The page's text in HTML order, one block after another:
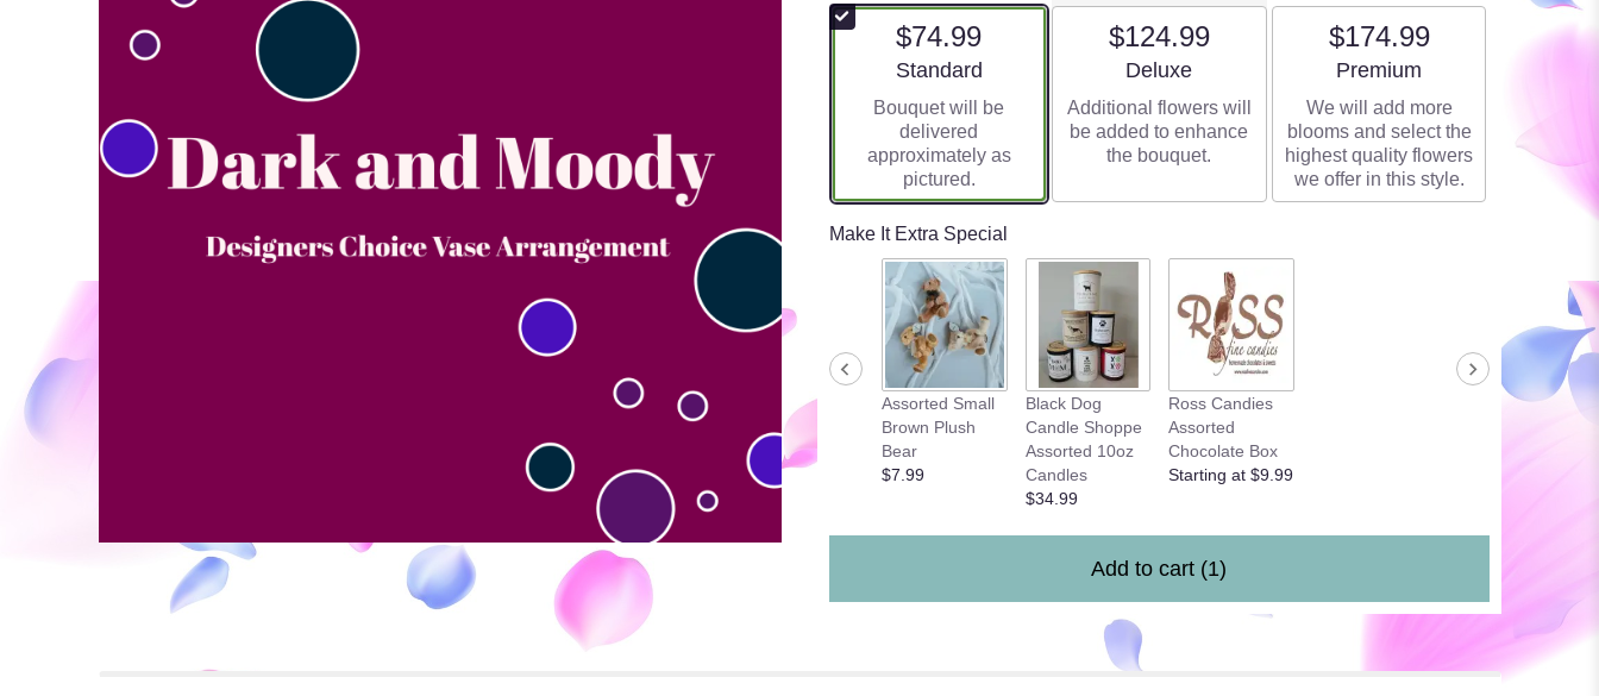
$74.99
Arrangement size
Standard
Bouquet will be
delivered
approximately as
pictured.
$124.99
Arrangement size
Deluxe
Additional flowers will
be added to enhance
the bouquet.
$174.99
Arrangement size
Premium
We will add more
blooms and select the
highest quality flowers
we offer in this style.
Make It Extra Special
Assorted Small
Brown Plush
Bear
$7.99
Black Dog
Candle Shoppe
Assorted 10oz
Candles
$34.99
Ross Candies
Assorted
Chocolate Box
Starting at $9.99
Add to cart (1)